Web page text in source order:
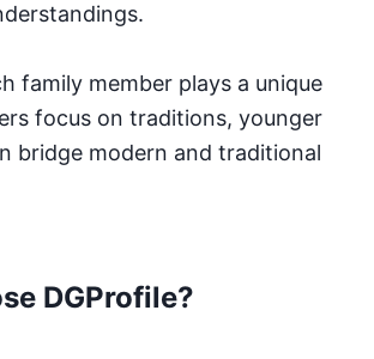
family member plays a unique
focus on traditions, younger
bridge modern and traditional
DGProfile?